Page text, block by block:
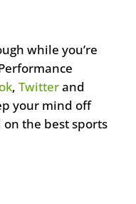
while you’re
,Twitterand
your mind off
the best sports